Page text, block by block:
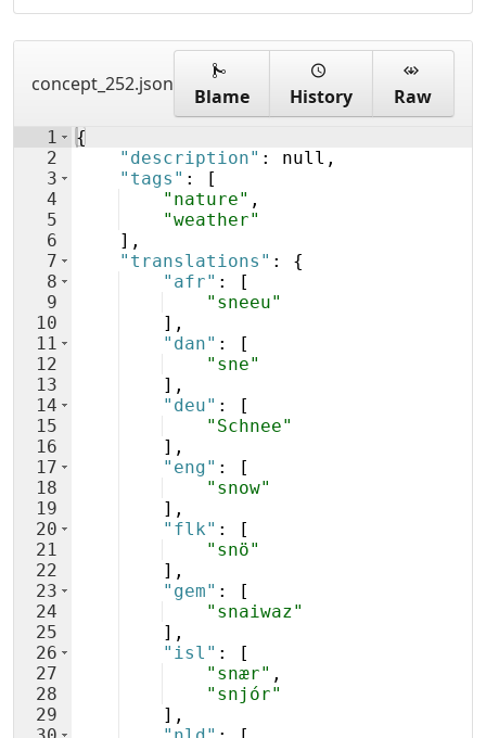
concept_252.json
Blame History Raw
1
2
3
4
5
6
7
8
9
10
11
12
13
14
15
16
17
18
19
20
21
22
23
24
25
26
27
28
29
{
"description" : null,
"tags" :
[
"nature" ,
"weather"
] ,
"translations" : {
"afr" :
[
"sneeu"
] ,
"dan" :
[
"sne"
] ,
"deu" :
[
"Schnee"
] ,
"eng" :
[
"snow"
] ,
"flk" :
[
"snö"
] ,
"gem" :
[
"snaiwaz"
] ,
"isl" :
[
"snær" ,
"snjór"
] ,